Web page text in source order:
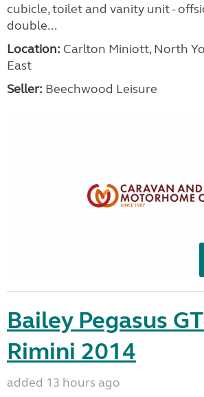
cubicle, toilet and vanity unit -
double...
Location: Carlton Miniott, North
East
Seller: Beechwood Leisure
Bailey Pegasus
Rimini 2014
added 13 hours ago